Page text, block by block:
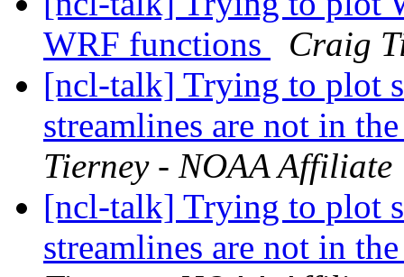
WRF functions
Craig
[ncl-talk] Trying to plot
streamlines are not in
Tierney - NOAA Affiliate
[ncl-talk] Trying to plot
streamlines are not in